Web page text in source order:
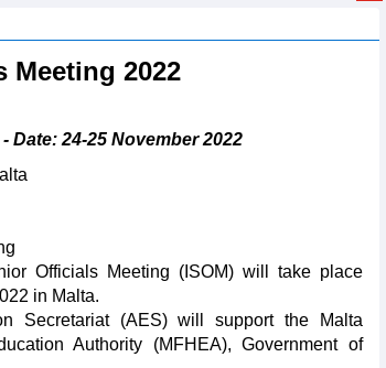
Meeting 2022
Date: 24-25 November 2022
Officials Meeting (ISOM) will take place
in Malta.
Secretariat (AES) will support the Malta
Authority (MFHEA), Government of